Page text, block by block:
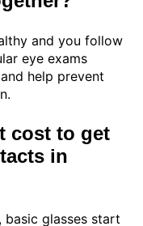
and you follow
eye exams
help prevent
cost to get
in
basic glasses start